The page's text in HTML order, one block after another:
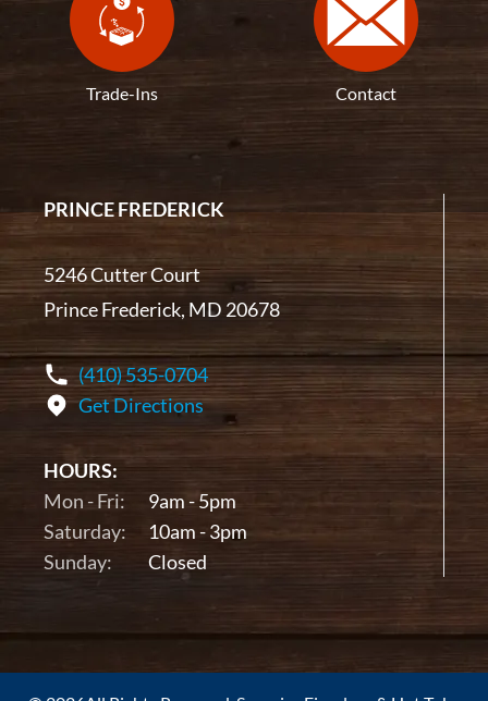
Trade-Ins Contact
PRINCE FREDERICK
5246 Cutter Court
Prince Frederick, MD 20678
(410) 535-0704
Get Directions
HOURS:
Mon - Fri:
9am - 5pm
Saturday:
10am - 3pm
Sunday:
Closed